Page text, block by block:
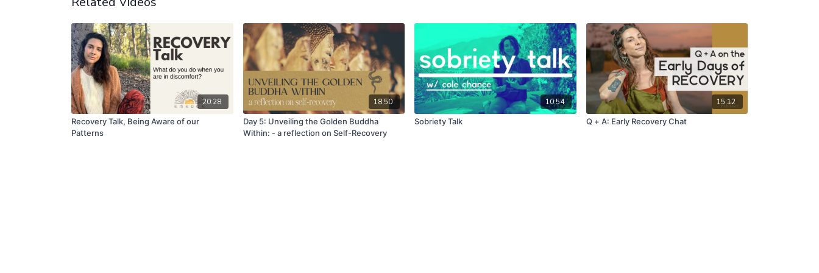
20:28
Recovery Talk, Being Aware of our
Patterns
18:50
Day 5: Unveiling the Golden Buddha
Within: - a reflection on Self-Recovery
10:54
Sobriety Talk
15:12
Q + A: Early Recovery Chat